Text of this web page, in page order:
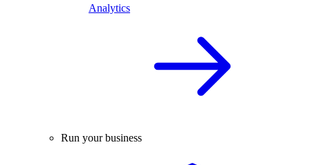
Analytics
Run your business